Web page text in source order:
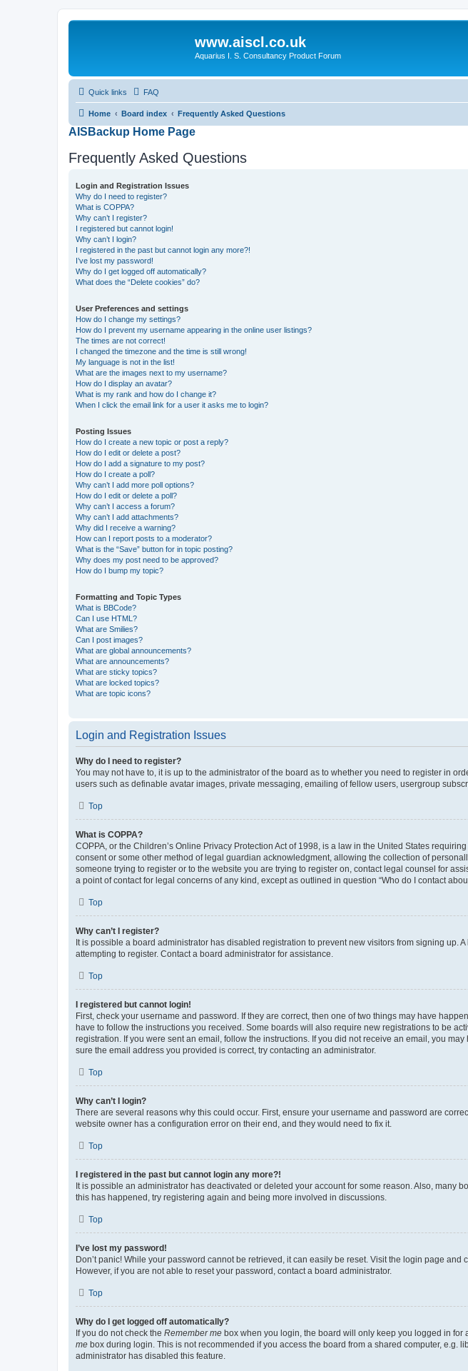
www.aiscl.co.uk
Aquarius I. S. Consultancy Product Forum
Quick links FAQ
Home Board index Frequently Asked Questions
AISBackup Home Page
Frequently Asked Questions
Login and Registration Issues
Why do I need to register?
What is COPPA?
Why can’t I register?
I registered but cannot login!
Why can’t I login?
I registered in the past but cannot login any more?!
I’ve lost my password!
Why do I get logged off automatically?
What does the “Delete cookies” do?
User Preferences and settings
How do I change my settings?
How do I prevent my username appearing in the online user listings?
The times are not correct!
I changed the timezone and the time is still wrong!
My language is not in the list!
What are the images next to my username?
How do I display an avatar?
What is my rank and how do I change it?
When I click the email link for a user it asks me to login?
Posting Issues
How do I create a new topic or post a reply?
How do I edit or delete a post?
How do I add a signature to my post?
How do I create a poll?
Why can’t I add more poll options?
How do I edit or delete a poll?
Why can’t I access a forum?
Why can’t I add attachments?
Why did I receive a warning?
How can I report posts to a moderator?
What is the “Save” button for in topic posting?
Why does my post need to be approved?
How do I bump my topic?
Formatting and Topic Types
What is BBCode?
Can I use HTML?
What are Smilies?
Can I post images?
What are global announcements?
What are announcements?
What are sticky topics?
What are locked topics?
What are topic icons?
Login and Registration Issues
Why do I need to register?
You may not have to, it is up to the administrator of the board as to whether you need to register in
users such as definable avatar images, private messaging, emailing of fellow users, usergroup
Top
What is COPPA?
COPPA, or the Children’s Online Privacy Protection Act of 1998, is a law in the United States
consent or some other method of legal guardian acknowledgment, allowing the collection of
someone trying to register or to the website you are trying to register on, contact legal counsel for
a point of contact for legal concerns of any kind, except as outlined in question “Who do I contact
Top
Why can’t I register?
It is possible a board administrator has disabled registration to prevent new visitors from signing
attempting to register. Contact a board administrator for assistance.
Top
I registered but cannot login!
First, check your username and password. If they are correct, then one of two things may have
have to follow the instructions you received. Some boards will also require new registrations to be
registration. If you were sent an email, follow the instructions. If you did not receive an email, you
sure the email address you provided is correct, try contacting an administrator.
Top
Why can’t I login?
There are several reasons why this could occur. First, ensure your username and password are
website owner has a configuration error on their end, and they would need to fix it.
Top
I registered in the past but cannot login any more?!
It is possible an administrator has deactivated or deleted your account for some reason. Also,
this has happened, try registering again and being more involved in discussions.
Top
I’ve lost my password!
Don’t panic! While your password cannot be retrieved, it can easily be reset. Visit the login page and
However, if you are not able to reset your password, contact a board administrator.
Top
Why do I get logged off automatically?
If you do not check the Remember me box when you login, the board will only keep you logged in for
me box during login. This is not recommended if you access the board from a shared computer, e.g.
administrator has disabled this feature.